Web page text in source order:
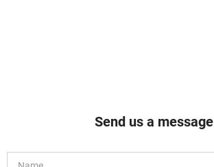
Send us a message